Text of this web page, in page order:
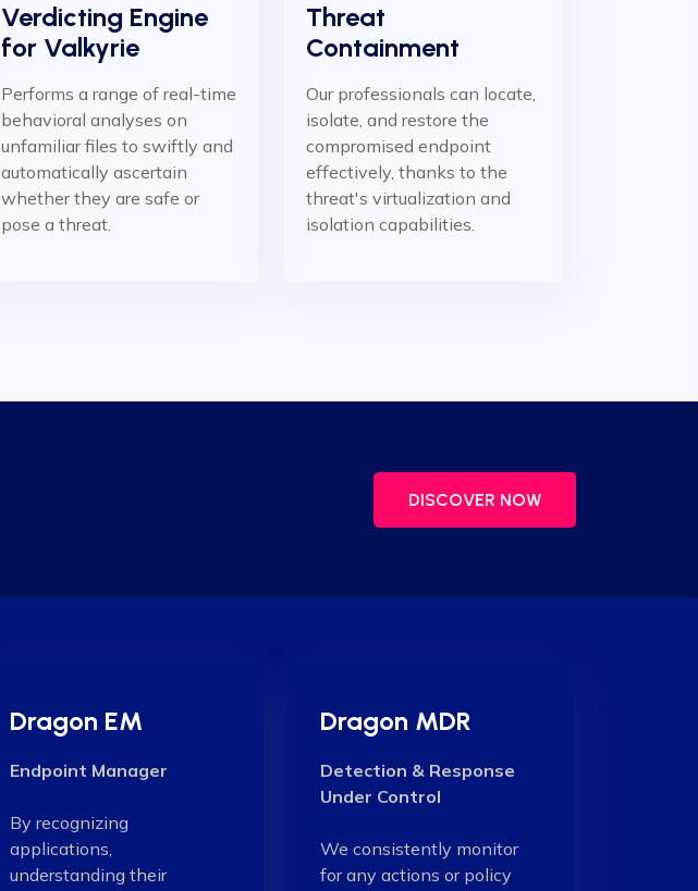
Verdicting Engine
for Valkyrie
Performs a range of real-time
behavioral analyses on
unfamiliar files to swiftly and
automatically ascertain
whether they are safe or
pose a threat.
Threat
Containment
Our professionals can locate,
isolate, and restore the
compromised endpoint
effectively, thanks to the
threat's virtualization and
isolation capabilities.
DISCOVER NOW
Dragon EM
Endpoint Manager
By recognizing
applications,
understanding their
Dragon MDR
Detection & Response
Under Control
We consistently monitor
for any actions or policy